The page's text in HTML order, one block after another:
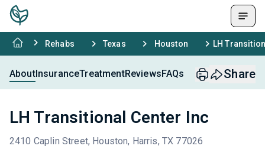
Rehabs Texas Houston LH
AboutInsuranceTreatmentReviewsFAQs Share
LH Transitional Center Inc
2410 Caplin Street, Houston, Harris, TX 77026